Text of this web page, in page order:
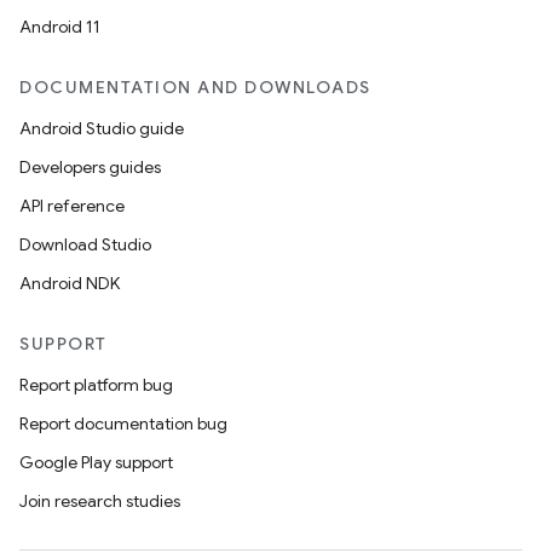
Android 11
DOCUMENTATION AND DOWNLOADS
Android Studio guide
Developers guides
API reference
Download Studio
Android NDK
SUPPORT
Report platform bug
Report documentation bug
Google Play support
Join research studies